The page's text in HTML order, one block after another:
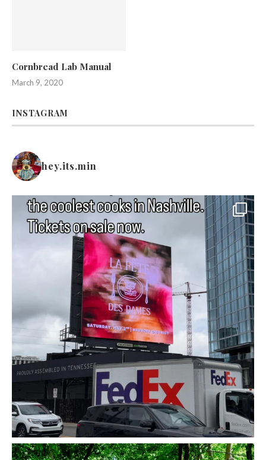
Cornbread Lab Manual
March 9, 2020
INSTAGRAM
hey.its.min